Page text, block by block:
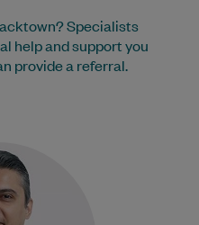
Specialists
help and support you
provide a referral.
is an experienced
has worked with us
work, he enjoys